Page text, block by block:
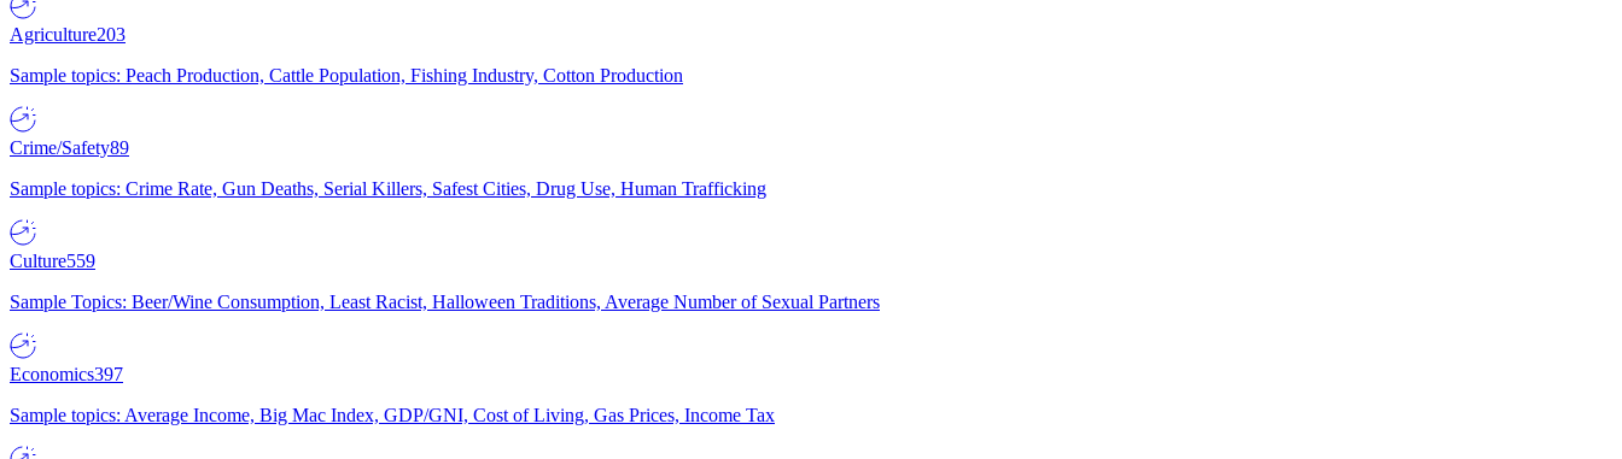
Agriculture203
Sample topics: Peach Production, Cattle Population, Fishing Industry, Cotton Production
Crime/Safety89
Sample topics: Crime Rate, Gun Deaths, Serial Killers, Safest Cities, Drug Use, Human Trafficking
Culture559
Sample Topics: Beer/Wine Consumption, Least Racist, Halloween Traditions, Average Number of Sexual Partners
Economics397
Sample topics: Average Income, Big Mac Index, GDP/GNI, Cost of Living, Gas Prices, Income Tax